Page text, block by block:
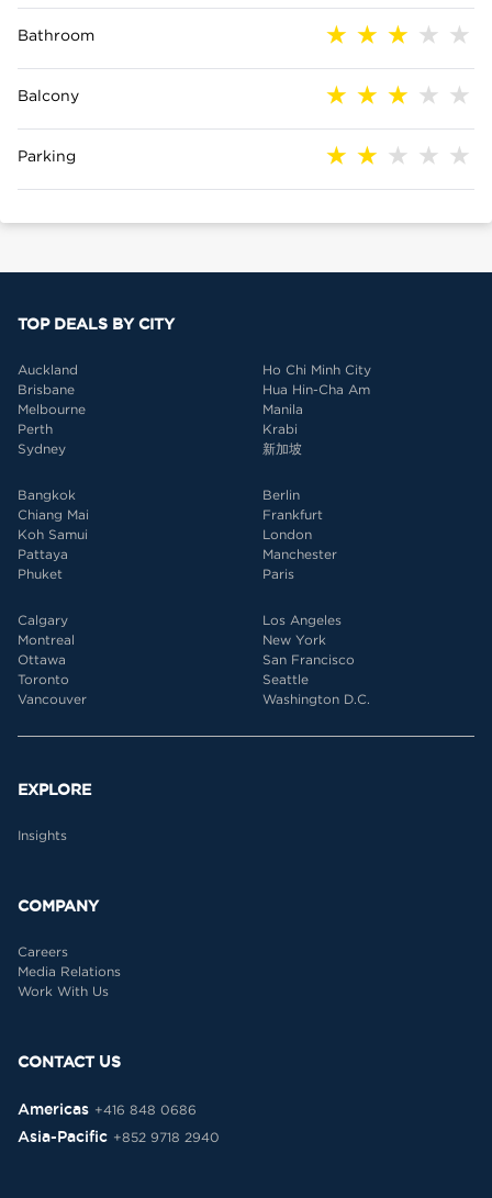
Bathroom
Balcony
Parking
TOP DEALS BY CITY
Auckland
Brisbane
Melbourne
Perth
Sydney
Ho Chi Minh City
Hua Hin-Cha Am
Manila
Krabi
新加坡
Bangkok
Chiang Mai
Koh Samui
Pattaya
Phuket
Berlin
Frankfurt
London
Manchester
Paris
Calgary
Montreal
Ottawa
Toronto
Vancouver
Los Angeles
New York
San Francisco
Seattle
Washington D.C.
EXPLORE
Insights
COMPANY
Careers
Media Relations
Work With Us
CONTACT US
Americas +416 848 0686
Asia-Pacific +852 9718 2940